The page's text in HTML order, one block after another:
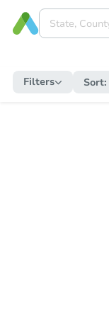
Filters Sort: